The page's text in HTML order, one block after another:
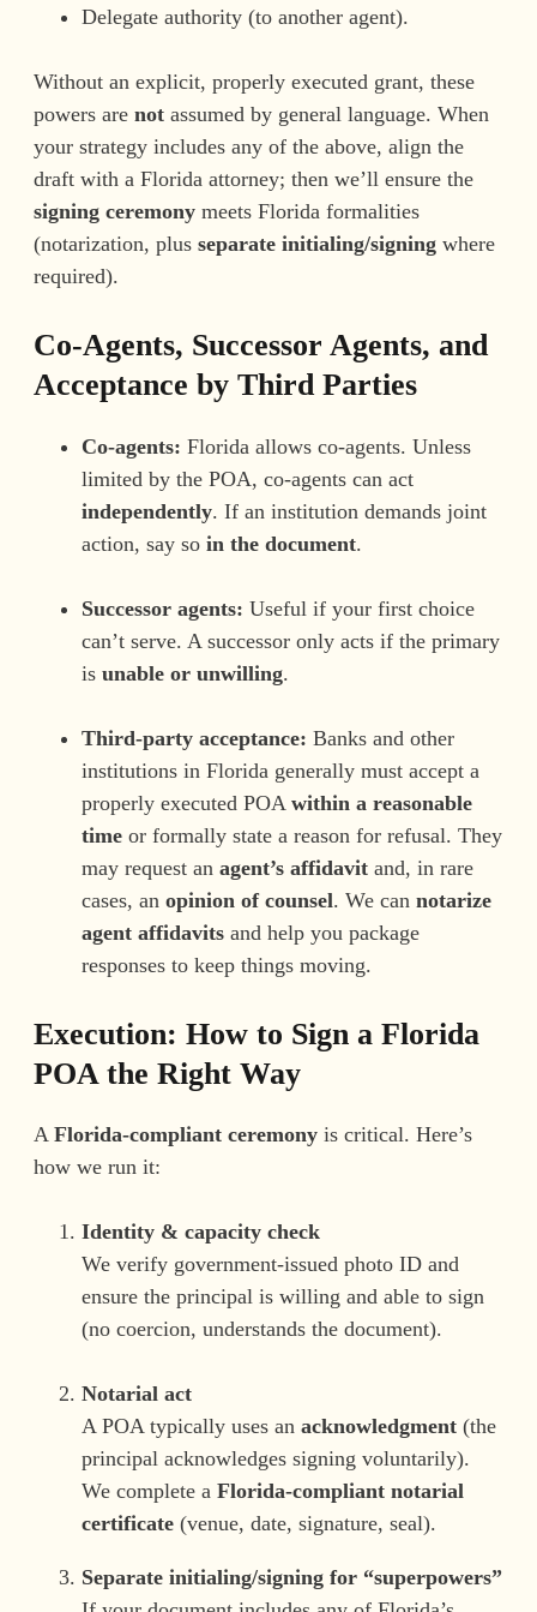
Delegate authority (to another agent).
Without an explicit, properly executed grant, these
powers are not assumed by general language. When
your strategy includes any of the above, align the
draft with a Florida attorney; then we’ll ensure the
signing ceremony meets Florida formalities
(notarization, plus separate initialing/signing where
required).
Co-Agents, Successor Agents, and
Acceptance by Third Parties
Co-agents: Florida allows co-agents. Unless
limited by the POA, co-agents can act
independently. If an institution demands joint
action, say so in the document.
Successor agents: Useful if your first choice
can’t serve. A successor only acts if the primary
is unable or unwilling.
Third-party acceptance: Banks and other
institutions in Florida generally must accept a
properly executed POA within a reasonable
time or formally state a reason for refusal. They
may request an agent’s affidavit and, in rare
cases, an opinion of counsel. We can notarize
agent affidavits and help you package
responses to keep things moving.
Execution: How to Sign a Florida
POA the Right Way
A Florida-compliant ceremony is critical. Here’s
how we run it:
Identity & capacity check
We verify government-issued photo ID and
ensure the principal is willing and able to sign
(no coercion, understands the document).
Notarial act
A POA typically uses an acknowledgment (the
principal acknowledges signing voluntarily).
We complete a Florida-compliant notarial
certificate (venue, date, signature, seal).
Separate initialing/signing for “superpowers”